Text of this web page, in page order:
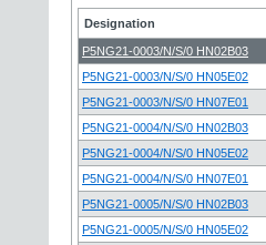
Designation
P5NG21-0003/N/S/0 HN02B03
P5NG21-0003/N/S/0 HN05E02
P5NG21-0003/N/S/0 HN07E01
P5NG21-0004/N/S/0 HN02B03
P5NG21-0004/N/S/0 HN05E02
P5NG21-0004/N/S/0 HN07E01
P5NG21-0005/N/S/0 HN02B03
P5NG21-0005/N/S/0 HN05E02